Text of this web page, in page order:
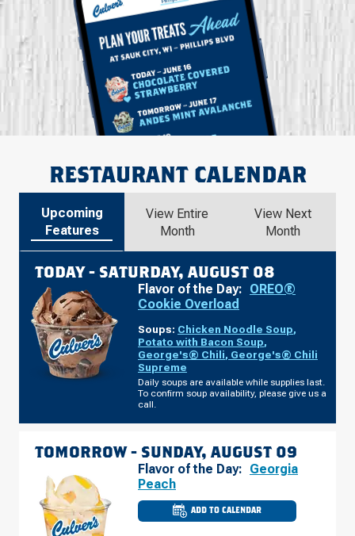
RESTAURANT CALENDAR
Upcoming
Features
View Entire
Month
View Next
Month
TODAY - SATURDAY, AUGUST 08
Flavor of the Day: OREO®
Cookie Overload
Soups: Chicken Noodle Soup,
Potato with Bacon Soup,
George's® Chili, George's® Chili
Supreme
Daily soups are available while supplies last.
To confirm soup availability, please give us a
call.
TOMORROW - SUNDAY, AUGUST 09
Flavor of the Day: Georgia
Peach
ADD TO CALENDAR
CULVER'S
OF